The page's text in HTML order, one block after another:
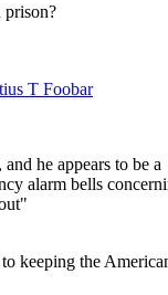
prison?
T Foobar
he appears to be a
alarm bells
keeping the